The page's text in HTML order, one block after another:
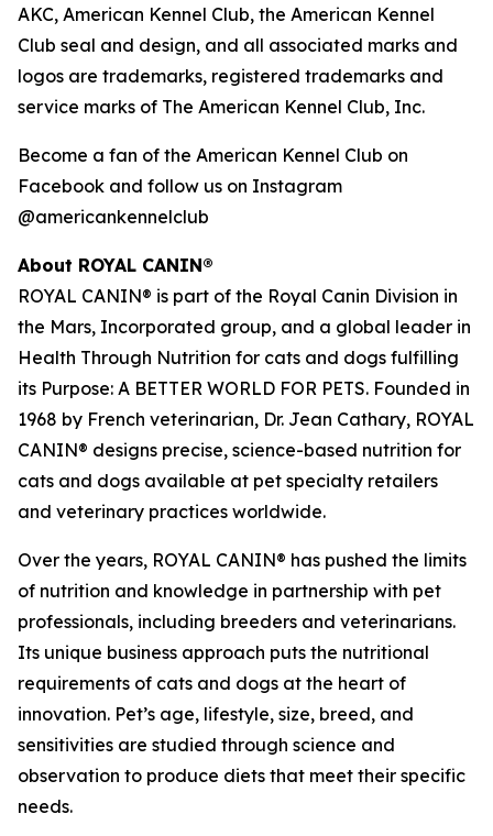
AKC, American Kennel Club, the American Kennel
Club seal and design, and all associated marks and
logos are trademarks, registered trademarks and
service marks of The American Kennel Club, Inc.
Become a fan of the American Kennel Club on
Facebook and follow us on Instagram
@americankennelclub
About ROYAL CANIN®
ROYAL CANIN® is part of the Royal Canin Division in
the Mars, Incorporated group, and a global leader in
Health Through Nutrition for cats and dogs fulfilling
its Purpose: A BETTER WORLD FOR PETS. Founded in
1968 by French veterinarian, Dr. Jean Cathary, ROYAL
CANIN® designs precise, science-based nutrition for
cats and dogs available at pet specialty retailers
and veterinary practices worldwide.
Over the years, ROYAL CANIN® has pushed the limits
of nutrition and knowledge in partnership with pet
professionals, including breeders and veterinarians.
Its unique business approach puts the nutritional
requirements of cats and dogs at the heart of
innovation. Pet’s age, lifestyle, size, breed, and
sensitivities are studied through science and
observation to produce diets that meet their specific
needs.